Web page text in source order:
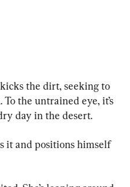
the dirt, seeking to
the untrained eye, it’s
day in the desert.
it and positions himself